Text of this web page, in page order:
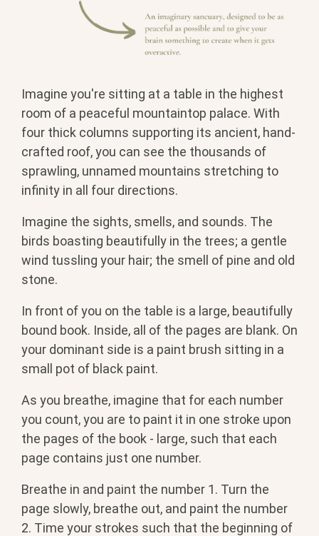
Imagine you're sitting at a table in the highest
room of a peaceful mountaintop palace. With
four thick columns supporting its ancient, hand-
crafted roof, you can see the thousands of
sprawling, unnamed mountains stretching to
infinity in all four directions.
Imagine the sights, smells, and sounds. The
birds boasting beautifully in the trees; a gentle
wind tussling your hair; the smell of pine and old
stone.
In front of you on the table is a large, beautifully
bound book. Inside, all of the pages are blank. On
your dominant side is a paint brush sitting in a
small pot of black paint.
As you breathe, imagine that for each number
you count, you are to paint it in one stroke upon
the pages of the book - large, such that each
page contains just one number.
Breathe in and paint the number 1. Turn the
page slowly, breathe out, and paint the number
2. Time your strokes such that the beginning of